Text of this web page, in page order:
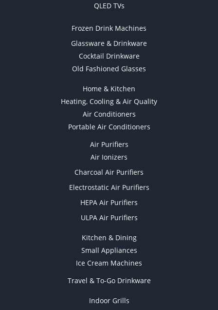
QLED TVs
Frozen Drink Machines
Glassware & Drinkware
Cocktail Drinkware
Old Fashioned Glasses
Home & Kitchen
Heating, Cooling & Air Quality
Air Conditioners
Portable Air Conditioners
Air Purifiers
Air Ionizers
Charcoal Air Purifiers
Electrostatic Air Purifiers
HEPA Air Purifiers
ULPA Air Purifiers
Kitchen & Dining
Small Appliances
Ice Cream Machines
Travel & To-Go Drinkware
Indoor Grills